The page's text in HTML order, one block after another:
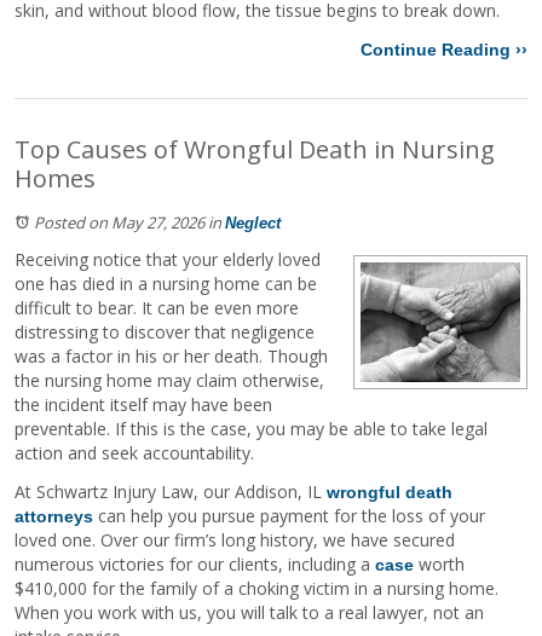
skin, and without blood flow, the tissue begins to break down.
Continue Reading ››
Top Causes of Wrongful Death in Nursing
Homes
Posted on May 27, 2026in Neglect
Receiving notice that your elderly loved
one has died in a nursing home can be
difficult to bear. It can be even more
distressing to discover that negligence
was a factor in his or her death. Though
the nursing home may claim otherwise,
the incident itself may have been
preventable. If this is the case, you may be able to take legal
action and seek accountability.
At Schwartz Injury Law, our Addison, IL wrongful death
attorneys can help you pursue payment for the loss of your
loved one. Over our firm’s long history, we have secured
numerous victories for our clients, including a case worth
$410,000 for the family of a choking victim in a nursing home.
When you work with us, you will talk to a real lawyer, not an